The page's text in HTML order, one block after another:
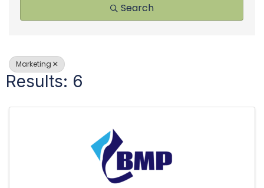
Search
Marketing
Results: 6